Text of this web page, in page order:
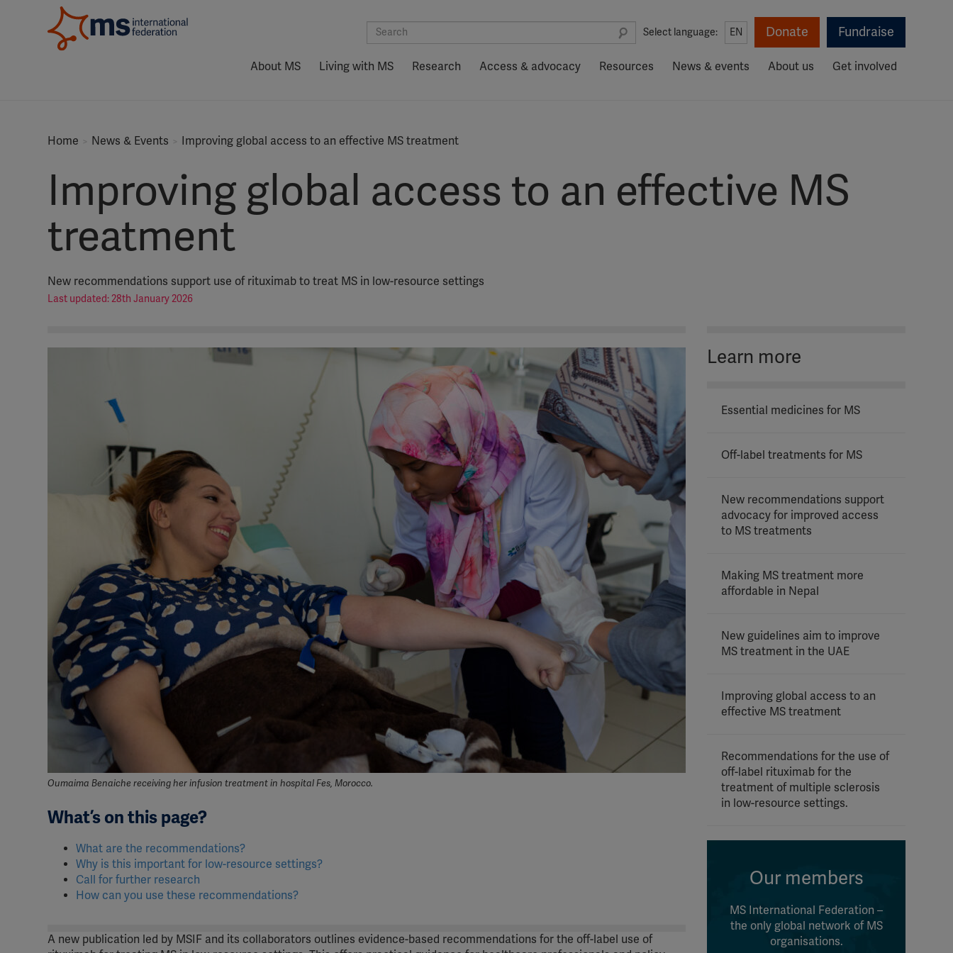
Select language: EN Donate Fundraise
About MS Living with MS Research Access & advocacy Resources News & events About us Get involved
Home News & Events Improving global access to an effective MS treatment
Improving global access to an effective MS
treatment
New recommendations support use of rituximab to treat MS in low-resource settings
Last updated: 28th January 2026
Oumaima Benaiche receiving her infusion treatment in hospital Fes, Morocco.
What’s on this page?
What are the recommendations?
Why is this important for low-resource settings?
Call for further research
How can you use these recommendations?
A new publication led by MSIF and its collaborators outlines evidence-based recommendations for the off-label use of
Learn more
Essential medicines for MS
Off-label treatments for MS
New recommendations support
advocacy for improved access
to MS treatments
Making MS treatment more
affordable in Nepal
New guidelines aim to improve
MS treatment in the UAE
Improving global access to an
effective MS treatment
Recommendations for the use of
off-label rituximab for the
treatment of multiple sclerosis
in low-resource settings.
Our members
MS International Federation –
the only global network of MS
organisations.